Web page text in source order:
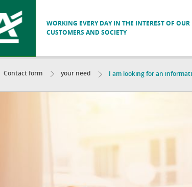
WORKING EVERY DAY IN THE INTEREST OF OUR
CUSTOMERS AND SOCIETY
Contact form your need I am looking for an